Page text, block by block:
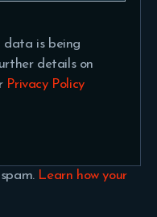
data is being
details on
Privacy Policy
Learn how your